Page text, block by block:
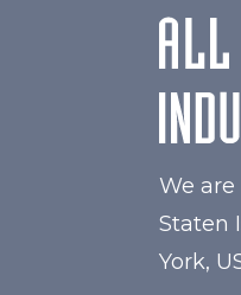
We
Staten
York,